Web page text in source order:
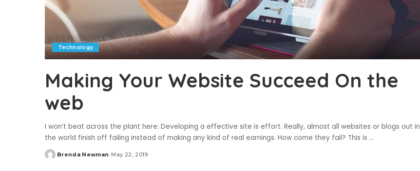
Technology
Making Your Website Succeed On the
web
I won’t beat across the plant here: Developing a effective site is effort. Really, almost all websites or blogs out in
the world finish off failing instead of making any kind of real earnings. How come they fail? This is ...
Posted
Brenda Newman May 22, 2019